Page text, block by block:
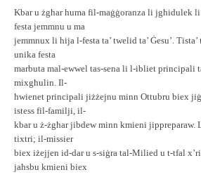
Kbar u żgħar huma fil-maġġoranza li jgħidulek
festa jemmnu u ma
jemmnux li hija l-festa ta’ twelid ta’ Ġesu’.
unika festa
marbuta mal-ewwel tas-sena li l-ibliet principali
mixgħulin. Il-
ħwienet principali jiżżejnu minn Ottubru biex
istess fil-familji, il-
kbar u ż-żgħar jibdew minn kmieni jippreparaw.
tixtri; il-missier
biex iżejjen id-dar u s-siġra tal-Milied u t-tfal
jaħsbu kmieni biex